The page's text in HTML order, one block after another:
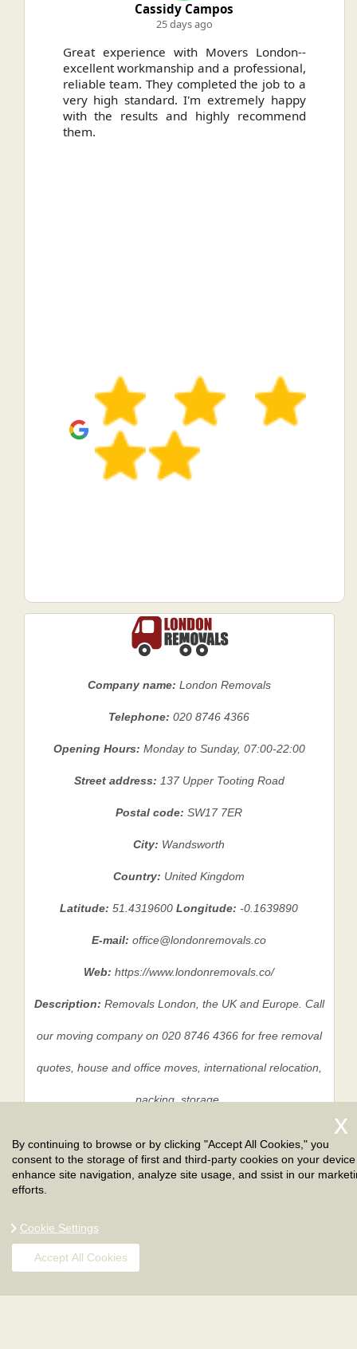
Cassidy Campos
25 days ago
Great experience with Movers London--
excellent workmanship and a professional,
reliable team. They completed the job to a
very high standard. I'm extremely happy
with the results and highly recommend
them.
Company name: London Removals
Telephone:020 8746 4366
Opening Hours: Monday to Sunday, 07:00-22:00
Street address: 137 Upper Tooting Road
Postal code:SW17 7ER
City: Wandsworth
Country: United Kingdom
Latitude:51.4319600Longitude:-0.1639890
E-mail:office@londonremovals.co
Web:https://www.londonremovals.co/
Description: Removals London, the UK and Europe. Call
our moving company on 020 8746 4366 for free removal
quotes, house and office moves, international relocation,
packing, storage.
Privacy Policy | Terms And Conditions|Sitemap
By continuing to browse or by clicking "Accept All Cookies," you
consent to the storage of first and third-party cookies on your
enhance site navigation, analyze site usage, and ssist in our
efforts.
Cookie Settings
Accept All Cookies